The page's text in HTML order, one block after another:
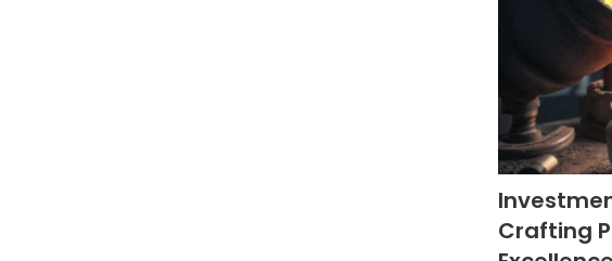
Crafting